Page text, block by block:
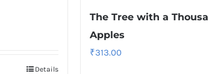
Details
The Tree with a
Apples
₹313.00